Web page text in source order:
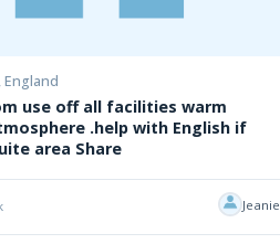
England
use off all facilities warm
.help with English if
area Share
Jeanie